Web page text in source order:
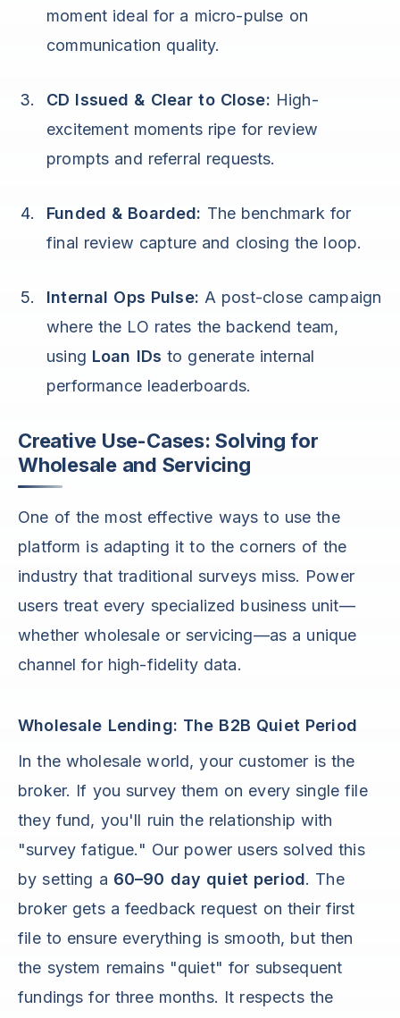
moment ideal for a micro-pulse on
communication quality.
CD Issued & Clear to Close: High-
excitement moments ripe for review
prompts and referral requests.
Funded & Boarded: The benchmark for
final review capture and closing the loop.
Internal Ops Pulse: A post-close campaign
where the LO rates the backend team,
using Loan IDs to generate internal
performance leaderboards.
Creative Use-Cases: Solving for
Wholesale and Servicing
One of the most effective ways to use the
platform is adapting it to the corners of the
industry that traditional surveys miss. Power
users treat every specialized business unit—
whether wholesale or servicing—as a unique
channel for high-fidelity data.
Wholesale Lending: The B2B Quiet Period
In the wholesale world, your customer is the
broker. If you survey them on every single file
they fund, you'll ruin the relationship with
"survey fatigue." Our power users solved this
by setting a 60–90 day quiet period. The
broker gets a feedback request on their first
file to ensure everything is smooth, but then
the system remains "quiet" for subsequent
fundings for three months. It respects the